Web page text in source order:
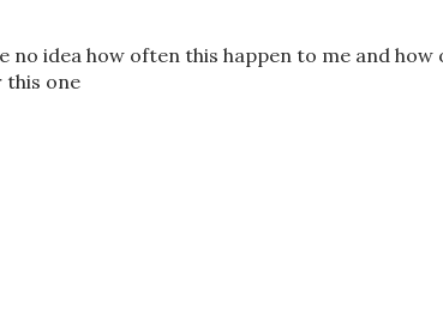
no idea how often this happen to me and how
this one